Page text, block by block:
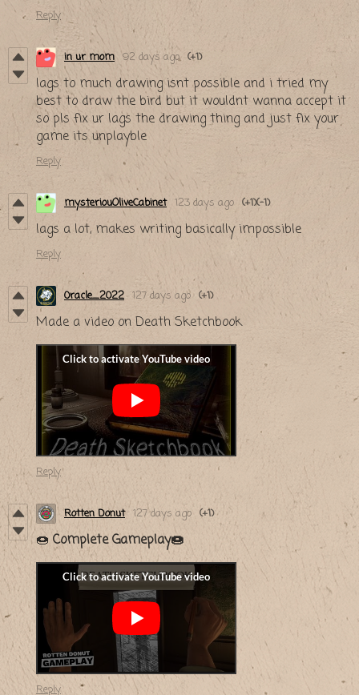
Reply
in ur mom 92 days ago (+1)
lags to much drawing isnt possible and i tried my
best to draw the bird but it wouldnt wanna accept it
so pls fix ur lags the drawing thing and just fix your
game its unplayble
Reply
mysteriouOliveCabinet 123 days ago (+1)(-1)
lags a lot, makes writing basically impossible
Reply
0racle_2022 127 days ago (+1)
Made a video on Death Sketchbook
Reply
Rotten Donut 127 days ago (+1)
🍩 Complete Gameplay🍩
Reply